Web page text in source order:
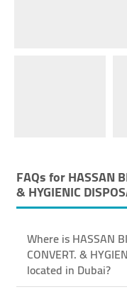
FAQs forHASSAN
& HYGIENIC
Where is HASSAN
CONVERT. &
located in Dubai?